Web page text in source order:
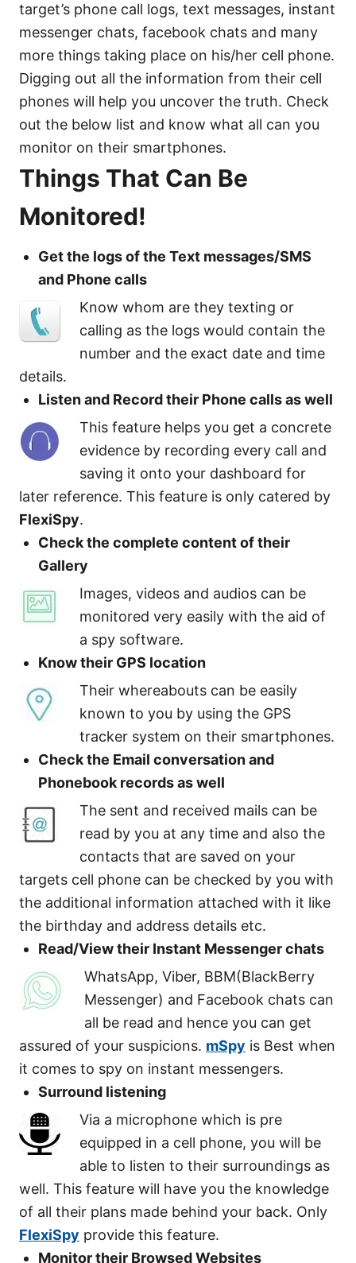
target’s phone call logs, text messages, instant
messenger chats, facebook chats and many
more things taking place on his/her cell phone.
Digging out all the information from their cell
phones will help you uncover the truth. Check
out the below list and know what all can you
monitor on their smartphones.
Things That Can Be
Monitored!
Get the logs of the Text messages/SMS
and Phone calls
Know whom are they texting or
calling as the logs would contain the
number and the exact date and time
details.
Listen and Record their Phone calls as well
This feature helps you get a concrete
evidence by recording every call and
saving it onto your dashboard for
later reference. This feature is only catered by
FlexiSpy.
Check the complete content of their
Gallery
Images, videos and audios can be
monitored very easily with the aid of
a spy software.
Know their GPS location
Their whereabouts can be easily
known to you by using the GPS
tracker system on their smartphones.
Check the Email conversation and
Phonebook records as well
The sent and received mails can be
read by you at any time and also the
contacts that are saved on your
targets cell phone can be checked by you with
the additional information attached with it like
the birthday and address details etc.
Read/View their Instant Messenger chats
WhatsApp, Viber, BBM(BlackBerry
Messenger) and Facebook chats can
all be read and hence you can get
assured of your suspicions. mSpy is Best when
it comes to spy on instant messengers.
Surround listening
Via a microphone which is pre
equipped in a cell phone, you will be
able to listen to their surroundings as
well. This feature will have you the knowledge
of all their plans made behind your back. Only
FlexiSpy provide this feature.
Monitor their Browsed Websites